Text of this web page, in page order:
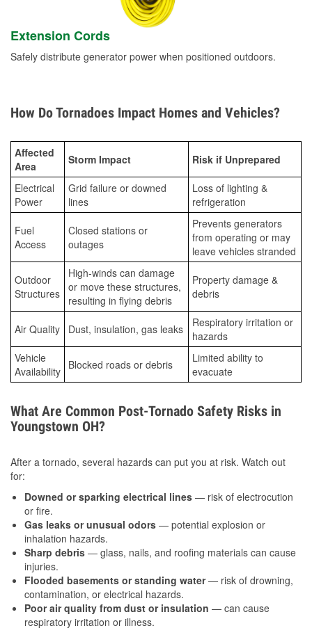
Extension Cords
Safely distribute generator power when positioned outdoors.
How Do Tornadoes Impact Homes and Vehicles?
Affected
Area
Storm Impact Risk if Unprepared
Electrical
Power
Grid failure or downed
lines
Loss of lighting &
refrigeration
Fuel
Access
Closed stations or
outages
Prevents generators
from operating or may
leave vehicles stranded
Outdoor
Structures
High-winds can damage
or move these structures,
resulting in flying debris
Property damage &
debris
Air Quality Dust, insulation, gas leaks
Respiratory irritation or
hazards
Vehicle
Availability Blocked roads or debris
Limited ability to
evacuate
What Are Common Post-Tornado Safety Risks in
Youngstown OH?
After a tornado, several hazards can put you at risk. Watch out
for:
Downed or sparking electrical lines — risk of electrocution
or fire.
Gas leaks or unusual odors — potential explosion or
inhalation hazards.
Sharp debris — glass, nails, and roofing materials can cause
injuries.
Flooded basements or standing water— risk of drowning,
contamination, or electrical hazards.
Poor air quality from dust or insulation — can cause
respiratory irritation or illness.